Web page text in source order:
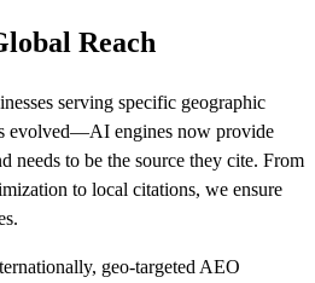
Reach
serving specific geographic
evolved—AI engines now provide
needs to be the source they cite. From
to local citations, we ensure
geo-targeted AEO